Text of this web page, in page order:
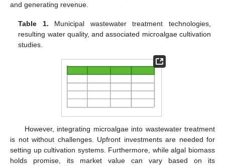
and generating revenue.
Table 1. Municipal wastewater treatment technologies,
resulting water quality, and associated microalgae cultivation
studies.
However, integrating microalgae into wastewater treatment
is not without challenges. Upfront investments are needed for
setting up cultivation systems. Furthermore, while algal biomass
holds promise, its market value can vary based on its